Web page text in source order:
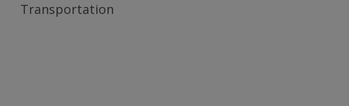
Transportation